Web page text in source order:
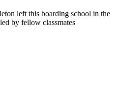
left this boarding school in the
by fellow classmates